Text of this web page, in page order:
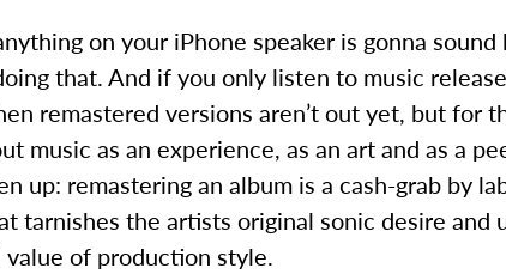
on your iPhone speaker is gonna sound
that. And if you only listen to music
remastered versions aren’t out yet, but for
music as an experience, as an art and as a
up: remastering an album is a cash-grab by
tarnishes the artists original sonic desire and
of production style.